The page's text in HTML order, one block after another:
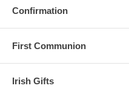
Confirmation
First Communion
Irish Gifts